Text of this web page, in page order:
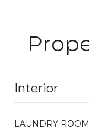
Interior
LAUNDRY ROOM